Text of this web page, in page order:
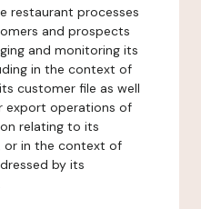
restaurant processes
and prospects
and monitoring its
in the context of
customer file as well
export operations of
relating to its
or in the context of
by its